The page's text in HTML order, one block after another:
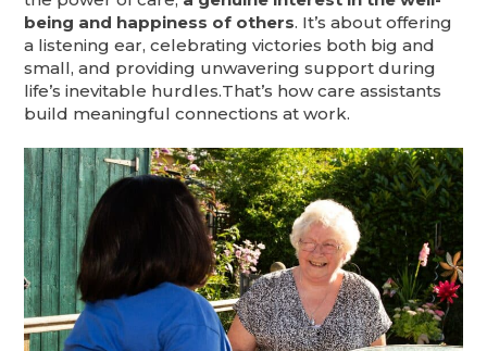
being and happiness of others. It’s about offering
a listening ear, celebrating victories both big and
small, and providing unwavering support during
life’s inevitable hurdles.That’s how care assistants
build meaningful connections at work.